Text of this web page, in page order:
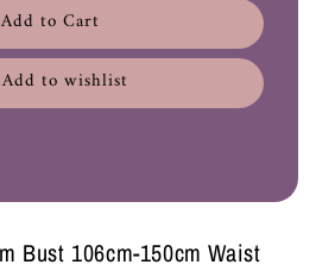
Add to Cart
Add to wishlist
Bust 106cm-150cm Waist